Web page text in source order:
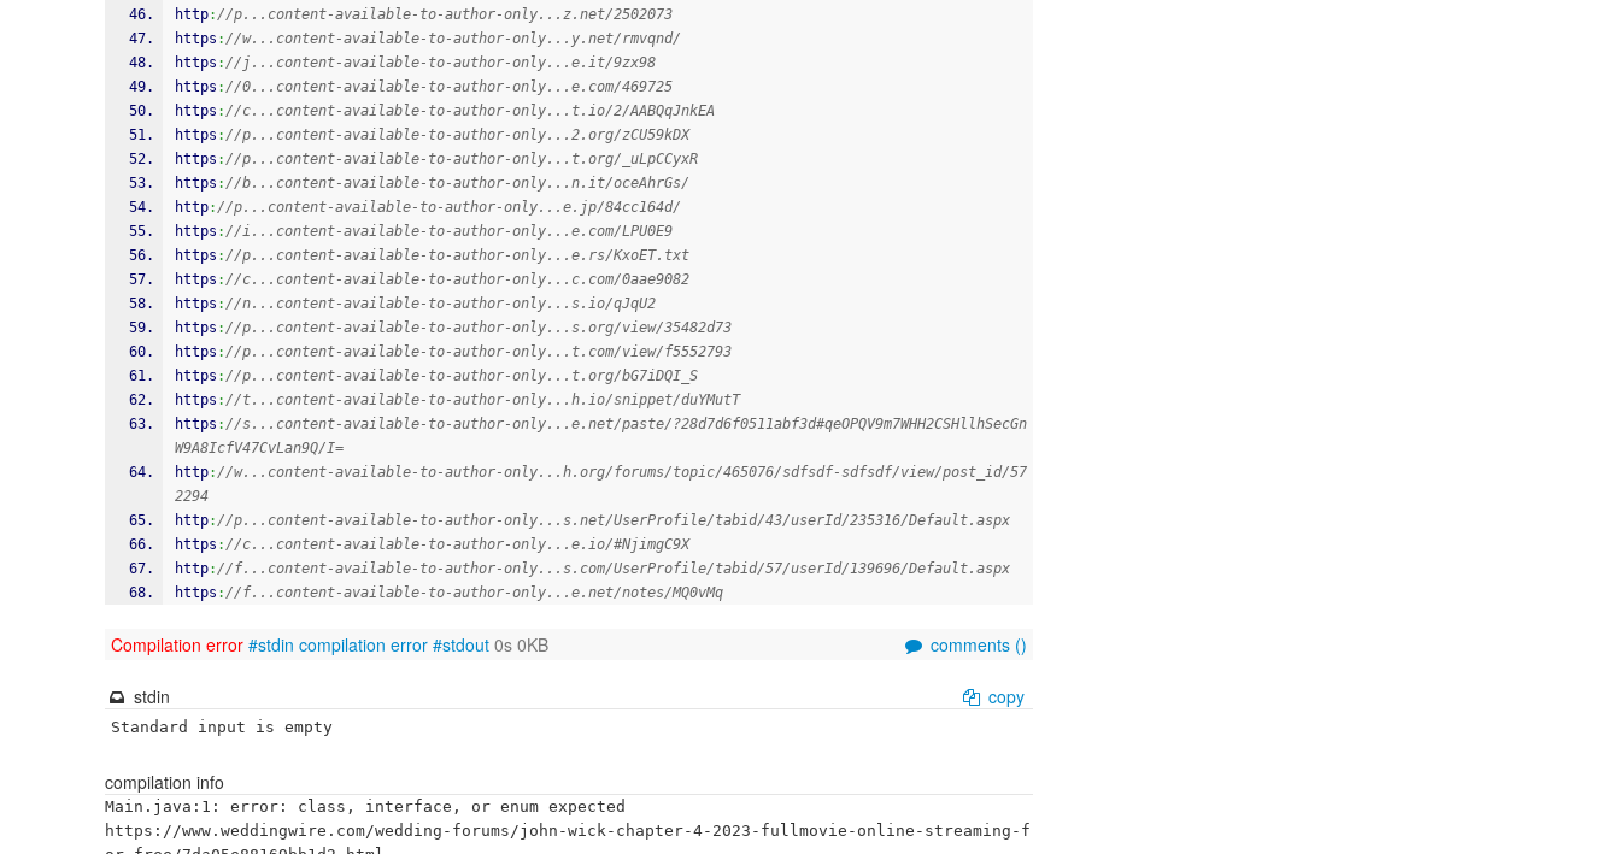
http://p...content-available-to-author-only...z.net/2502073
https ://w...content-available-to-author-only...y.net/rmvqnd/
https ://j...content-available-to-author-only...e.it/9zx98
https ://0...content-available-to-author-only...e.com/469725
https ://c...content-available-to-author-only...t.io/2/AABQqJnkEA
https ://p...content-available-to-author-only...2.org/zCU59kDX
https ://p...content-available-to-author-only...t.org/_uLpCCyxR
https ://b...content-available-to-author-only...n.it/oceAhrGs/
http://p...content-available-to-author-only...e.jp/84cc164d/
https ://i...content-available-to-author-only...e.com/LPU0E9
https ://p...content-available-to-author-only...e.rs/KxoET.txt
https ://c...content-available-to-author-only...c.com/0aae9082
https ://n...content-available-to-author-only...s.io/qJqU2
https ://p...content-available-to-author-only...s.org/view/35482d73
https ://p...content-available-to-author-only...t.com/view/f5552793
https ://p...content-available-to-author-only...t.org/bG7iDQI_S
https ://t...content-available-to-author-only...h.io/snippet/duYMutT
https ://s...content-available-to-author-only...e.net/paste/?28d7d6f0511abf3d#qeOPQV9m7WHH2CSHllhSecGn
W9A8IcfV47CvLan9Q/I=
http://w...content-available-to-author-only...h.org/forums/topic/465076/sdfsdf-sdfsdf/view/post_id/57
2294
http://p...content-available-to-author-only...s.net/UserProfile/tabid/43/userId/235316/Default.aspx
https ://c...content-available-to-author-only...e.io/#NjimgC9X
http://f...content-available-to-author-only...s.com/UserProfile/tabid/57/userId/139696/Default.aspx
https ://f...content-available-to-author-only...e.net/notes/MQ0vMq
Compilation error #stdin compilation error #stdout 0s 0KB comments ()
stdin copy
Standard input is empty
compilation info
Main.java:1: error: class, interface, or enum expected
https://www.weddingwire.com/wedding-forums/john-wick-chapter-4-2023-fullmovie-online-streaming-f